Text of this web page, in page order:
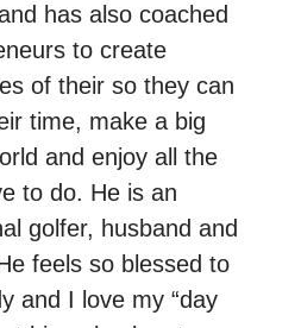
has also coached
to create
of their so they can
time, make a big
and enjoy all the
to do. He is an
golfer, husband and
feels so blessed to
and I love my “day